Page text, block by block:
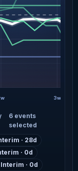
3w
6 events
selected
· 28d
· 0d
· 0d